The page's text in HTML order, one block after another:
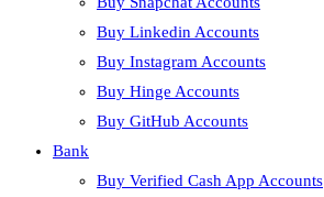
Buy Linkedin Accounts
Buy Instagram Accounts
Buy Hinge Accounts
Buy GitHub Accounts
Bank
Buy Verified Cash App Accounts